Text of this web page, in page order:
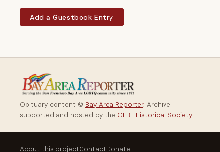
Add a Guestbook Entry
Obituary content © Bay Area Reporter. Archive
supported and hosted by the GLBT Historical Society.
About this projectContactDonate